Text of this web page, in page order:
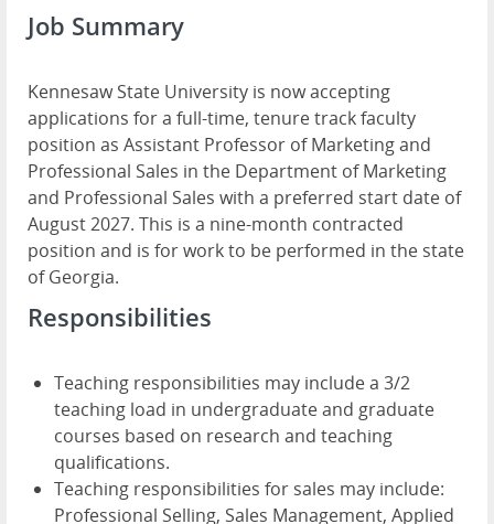
Job Summary
Kennesaw State University is now accepting
applications for a full-time, tenure track faculty
position as Assistant Professor of Marketing and
Professional Sales in the Department of Marketing
and Professional Sales with a preferred start date of
August 2027. This is a nine-month contracted
position and is for work to be performed in the state
of Georgia.
Responsibilities
Teaching responsibilities may include a 3/2
teaching load in undergraduate and graduate
courses based on research and teaching
qualifications.
Teaching responsibilities for sales may include:
Professional Selling, Sales Management, Applied